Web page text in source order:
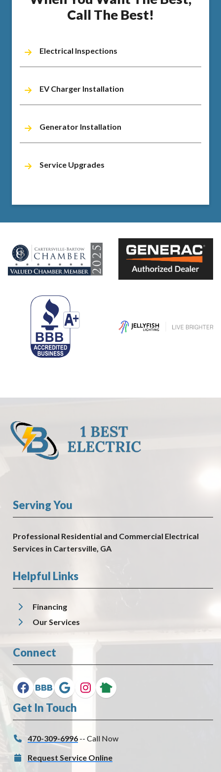
Call The Best!
Electrical Inspections
EV Charger Installation
Generator Installation
Service Upgrades
Serving You
Professional Residential and Commercial Electrical
Services in Cartersville, GA
Helpful Links
Financing
Our Services
Connect
Get In Touch
470-309-6996 -- Call Now
Request Service Online